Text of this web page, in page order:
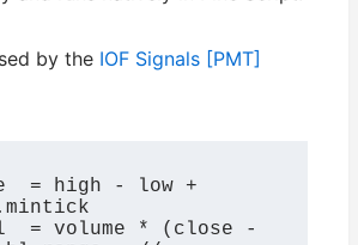
by the IOF Signals [PMT]
= high - low +
= volume * (close -